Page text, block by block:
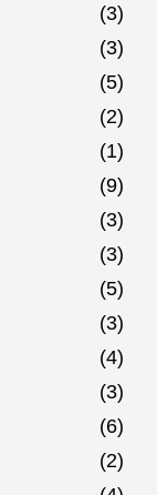
(3)
(3)
(5)
(2)
(1)
(9)
(3)
(3)
(5)
(3)
(4)
(3)
(6)
(2)